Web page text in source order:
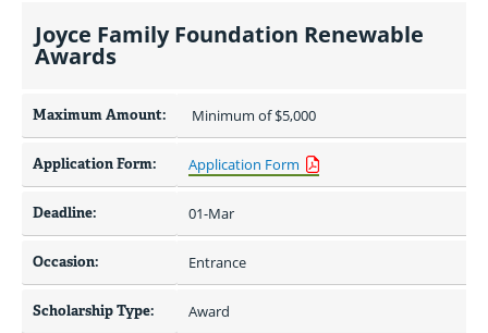
Joyce Family Foundation Renewable
Awards
Maximum Amount: Minimum of $5,000
Application Form: Application Form
Deadline: 01-Mar
Occasion: Entrance
Scholarship Type: Award